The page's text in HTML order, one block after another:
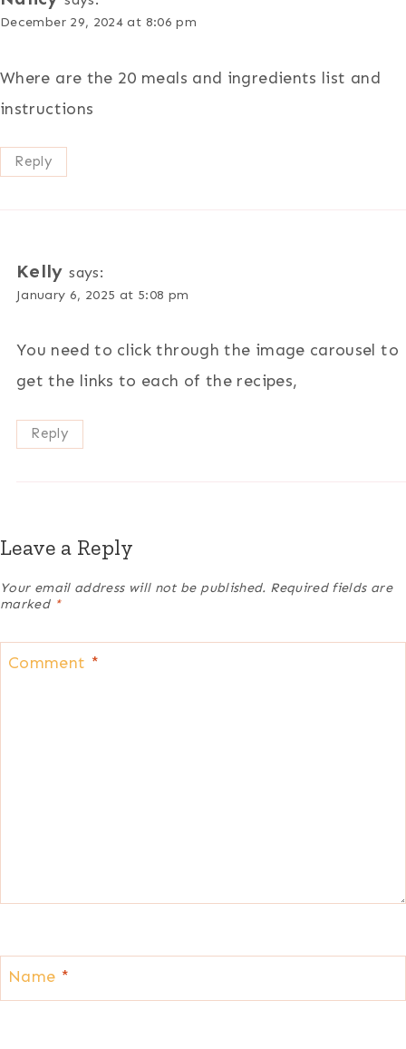
December 29, 2024 at 8:06 pm
Where are the 20 meals and ingredients list and
instructions
Reply
Kelly says:
January 6, 2025 at 5:08 pm
You need to click through the image carousel to
get the links to each of the recipes,
Reply
Leave a Reply
Your email address will not be published. Required fields are
marked *
Comment *
Name *